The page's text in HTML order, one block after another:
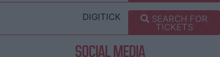
DIGITICK
SEARCH FOR
TICKETS
SOCIAL MEDIA